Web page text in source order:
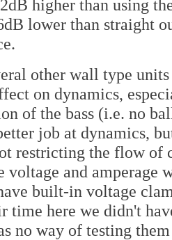
higher than using
lower than straight
other wall type
on dynamics,
of the bass (i.e. no
job at dynamics,
restricting the flow of
voltage and amperage
built-in voltage
time here we didn't
no way of testing